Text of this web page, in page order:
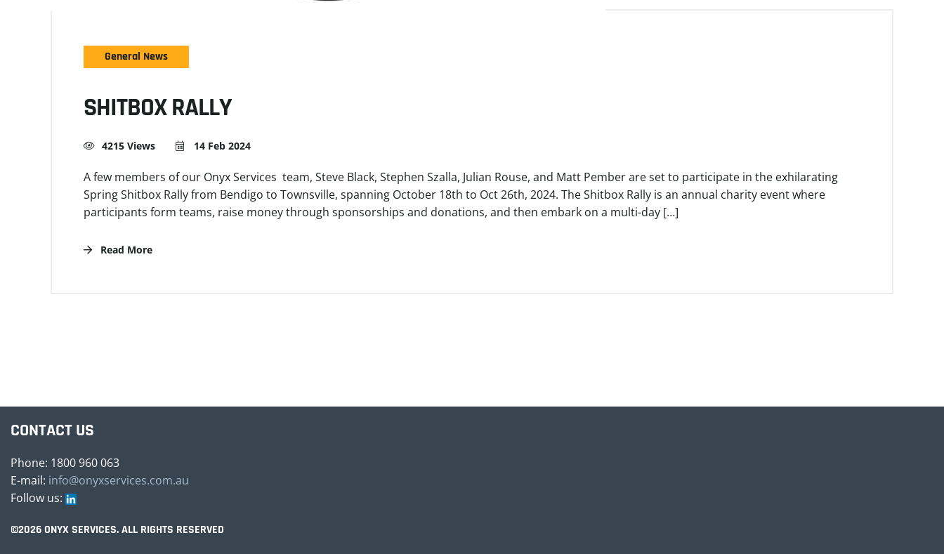
General News
SHITBOX RALLY
4215 Views 14 Feb 2024
A few members of our Onyx Services team, Steve Black, Stephen Szalla, Julian Rouse, and Matt Pember are set to participate in the exhilarating
Spring Shitbox Rally from Bendigo to Townsville, spanning October 18th to Oct 26th, 2024. The Shitbox Rally is an annual charity event where
participants form teams, raise money through sponsorships and donations, and then embark on a multi-day […]
Read More
CONTACT US
Phone: 1800 960 063
E-mail: info@onyxservices.com.au
Follow us:
©2026 ONYX SERVICES. ALL RIGHTS RESERVED